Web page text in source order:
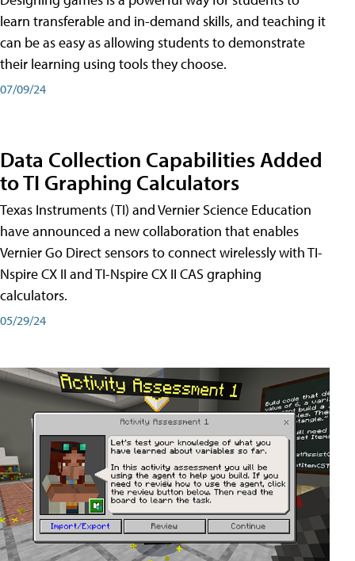
learn transferable and in-demand skills, and teaching it
can be as easy as allowing students to demonstrate
their learning using tools they choose.
07/09/24
Data Collection Capabilities Added
to TI Graphing Calculators
Texas Instruments (TI) and Vernier Science Education
have announced a new collaboration that enables
Vernier Go Direct sensors to connect wirelessly with TI-
Nspire CX II and TI-Nspire CX II CAS graphing
calculators.
05/29/24